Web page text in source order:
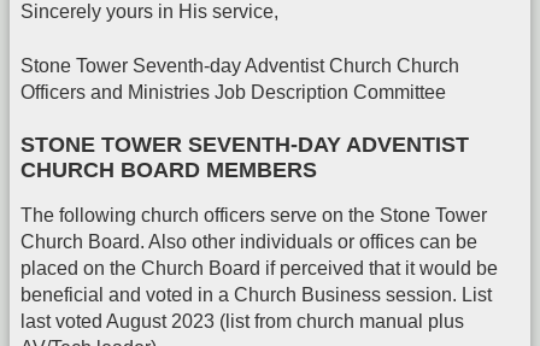
Sincerely yours in His service,
Stone Tower Seventh-day Adventist Church Church
Officers and Ministries Job Description Committee
STONE TOWER SEVENTH-DAY ADVENTIST
CHURCH BOARD MEMBERS
The following church officers serve on the Stone Tower
Church Board. Also other individuals or offices can be
placed on the Church Board if perceived that it would be
beneficial and voted in a Church Business session. List
last voted August 2023 (list from church manual plus